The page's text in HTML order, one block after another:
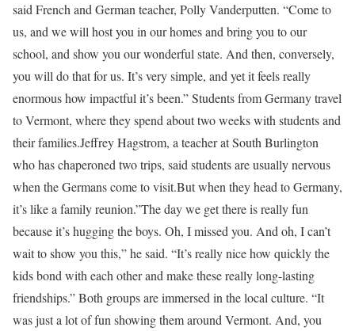
said French and German teacher, Polly Vanderputten. “Come to
us, and we will host you in our homes and bring you to our
school, and show you our wonderful state. And then, conversely,
you will do that for us. It’s very simple, and yet it feels really
enormous how impactful it’s been.” Students from Germany travel
to Vermont, where they spend about two weeks with students and
their families.Jeffrey Hagstrom, a teacher at South Burlington
who has chaperoned two trips, said students are usually nervous
when the Germans come to visit.But when they head to Germany,
it’s like a family reunion.”The day we get there is really fun
because it’s hugging the boys. Oh, I missed you. And oh, I can’t
wait to show you this,” he said. “It’s really nice how quickly the
kids bond with each other and make these really long-lasting
friendships.” Both groups are immersed in the local culture. “It
was just a lot of fun showing them around Vermont. And, you